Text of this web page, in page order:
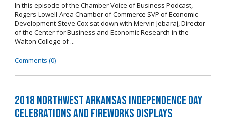
In this episode of the Chamber Voice of Business Podcast,
Rogers-Lowell Area Chamber of Commerce SVP of Economic
Development Steve Cox sat down with Mervin Jebaraj, Director
of the Center for Business and Economic Research in the
Walton College of ...
Comments (0)
2018 Northwest Arkansas Independence Day
Celebrations and Fireworks Displays